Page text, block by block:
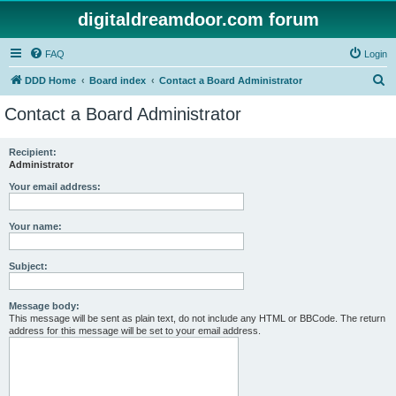
digitaldreamdoor.com forum
FAQ Login
DDD Home Board index Contact a Board Administrator
Contact a Board Administrator
Recipient:
Administrator
Your email address:
Your name:
Subject:
Message body:
This message will be sent as plain text, do not include any HTML or BBCode. The return
address for this message will be set to your email address.